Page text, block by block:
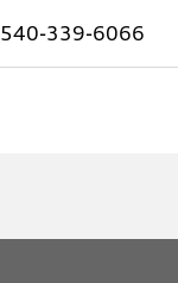
540-339-6066